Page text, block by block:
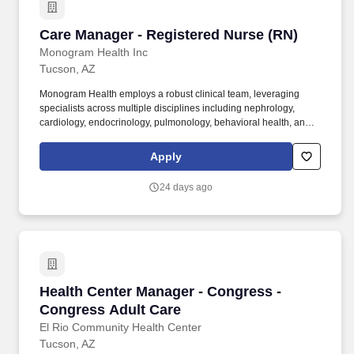
Care Manager - Registered Nurse (RN)
Monogram Health Inc
Care Manager - Registered Nurse (RN)
Tucson, AZ
Monogram Health employs a robust clinical team, leveraging
specialists across multiple disciplines including nephrology,
cardiology, endocrinology, pulmonology, behavioral health, and
prescribe medication; provide guidance, education, and
counselling on a patient's healthcare options; as well as assist
transportation, financial assistance, and more. Monogram health
other metabolic disorders.
Apply
24 days ago
Health Center Manager - Congress -
Congress Adult Care
El Rio Community Health Center
Health Center Manager - Congress -
Tucson, AZ